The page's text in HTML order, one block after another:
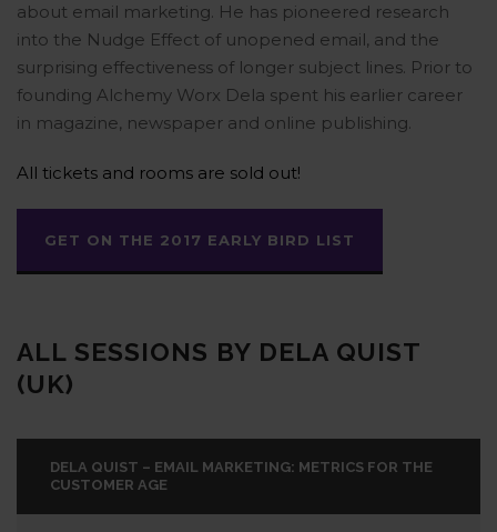
about email marketing. He has pioneered research
into the Nudge Effect of unopened email, and the
surprising effectiveness of longer subject lines. Prior to
founding Alchemy Worx Dela spent his earlier career
in magazine, newspaper and online publishing.
All tickets and rooms are sold out!
GET ON THE 2017 EARLY BIRD LIST
ALL SESSIONS BY DELA QUIST
(UK)
DELA QUIST – EMAIL MARKETING: METRICS FOR THE
CUSTOMER AGE